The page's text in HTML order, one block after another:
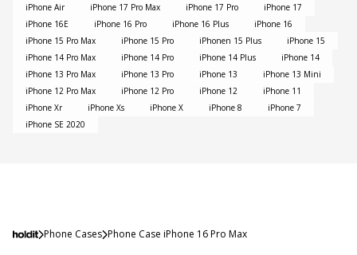
iPhone Air iPhone 17 Pro Max iPhone 17 Pro
iPhone 17
iPhone 16E
iPhone 16 Pro iPhone 16 Plus
iPhone 16
iPhone 15 Pro Max
iPhone 15 Pro iPhonen 15 Plus
iPhone 15
iPhone 14 Pro Max
iPhone 14 Pro iPhone 14 Plus
iPhone 14
iPhone 13 Pro Max
iPhone 13 Pro iPhone 13
iPhone 13 Mini
iPhone 12 Pro Max
iPhone 12 Pro iPhone 12
iPhone 11
iPhone Xr
iPhone Xs iPhone X iPhone 8
iPhone 7
iPhone SE 2020
Phone Cases Phone Case iPhone 16 Pro Max